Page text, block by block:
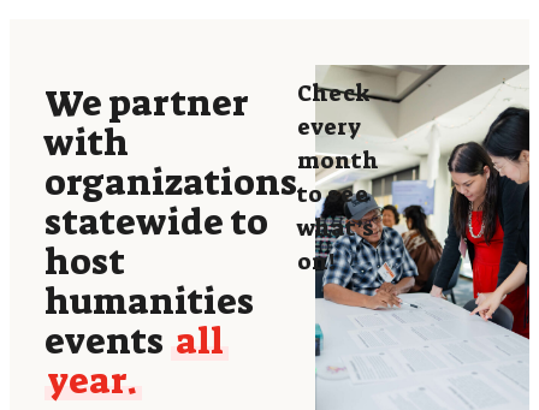
We partner
with
organizations
statewide to
host
humanities
events all
year.
Check
every
month
to see
what’s
on!